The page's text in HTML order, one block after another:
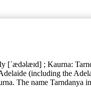
[ˈædəlæɪd] ; Kaurna:
(including the
The name Tarndanya